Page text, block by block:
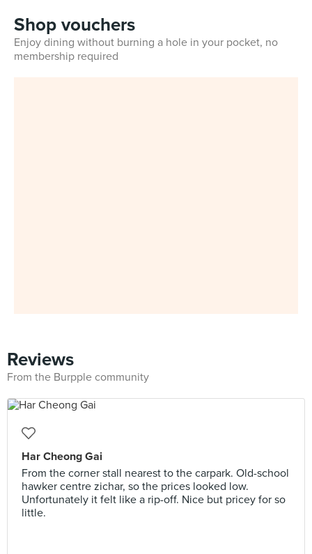
Shop vouchers
Enjoy dining without burning a hole in your pocket, no
membership required
Reviews
From the Burpple community
Har Cheong Gai
From the corner stall nearest to the carpark. Old-school
hawker centre zichar, so the prices looked low.
Unfortunately it felt like a rip-off. Nice but pricey for so
little.